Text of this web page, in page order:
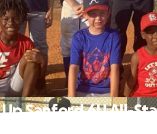
Up Sanford 6U All-